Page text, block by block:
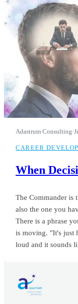
refining it in month
Adastrum Consulting·
CAREER
When
The Commander is
also the one you
There is a phrase
is moving. "It's just
loud and it sounds
commanding, and
wait.